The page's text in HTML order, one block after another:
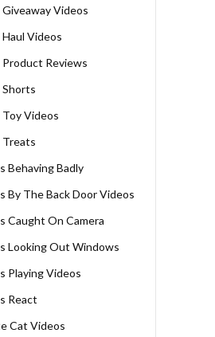
Videos
Videos
Reviews
Videos
Treats
Behaving Badly
By The Back Door Videos
Caught On Camera
Looking Out Windows
Playing Videos
React
Cat Videos